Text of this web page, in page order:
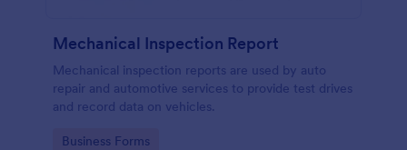
Mechanical Inspection Report
Mechanical inspection reports are used by auto
repair and automotive services to provide test drives
and record data on vehicles.
Go to Category:
Business Forms